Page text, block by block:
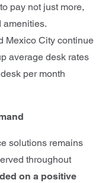
pay not just more,
amenities.
Mexico City continue
average desk rates
per month
solutions remains
throughout
on a positive